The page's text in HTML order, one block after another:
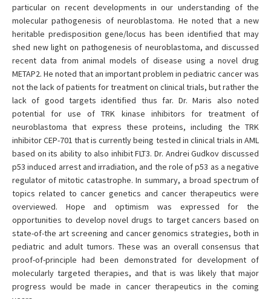
particular on recent developments in our understanding of the
molecular pathogenesis of neuroblastoma. He noted that a new
heritable predisposition gene/locus has been identified that may
shed new light on pathogenesis of neuroblastoma, and discussed
recent data from animal models of disease using a novel drug
METAP2. He noted that an important problem in pediatric cancer was
not the lack of patients for treatment on clinical trials, but rather the
lack of good targets identified thus far. Dr. Maris also noted
potential for use of TRK kinase inhibitors for treatment of
neuroblastoma that express these proteins, including the TRK
inhibitor CEP-701 that is currently being tested in clinical trials in AML
based on its ability to also inhibit FLT3. Dr. Andrei Gudkov discussed
p53 induced arrest and irradiation, and the role of p53 as a negative
regulator of mitotic catastrophe. In summary, a broad spectrum of
topics related to cancer genetics and cancer therapeutics were
overviewed. Hope and optimism was expressed for the
opportunities to develop novel drugs to target cancers based on
state-of-the art screening and cancer genomics strategies, both in
pediatric and adult tumors. These was an overall consensus that
proof-of-principle had been demonstrated for development of
molecularly targeted therapies, and that is was likely that major
progress would be made in cancer therapeutics in the coming